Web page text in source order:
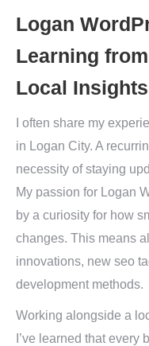
Logan
Learning
Local Insights
I often share my
in Logan City. A
necessity of staying
My passion for Logan
by a curiosity for how
changes. This means
innovations, new seo
development methods.
Working alongside a
I’ve learned that